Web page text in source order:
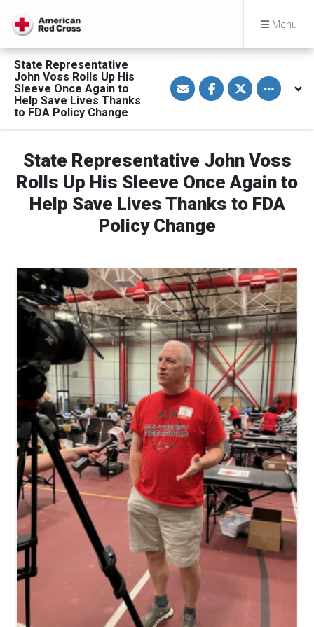
Menu
State Representative
John Voss Rolls Up His
Sleeve Once Again to
Help Save Lives Thanks
to FDA Policy Change
S
h
a
v
E
m
a
i
S
h
a
o
a
c
e
b
o
S
h
a
o
w
i
t
r
Toggle
State Representative John Voss
Rolls Up His Sleeve Once Again to
Help Save Lives Thanks to FDA
Policy Change